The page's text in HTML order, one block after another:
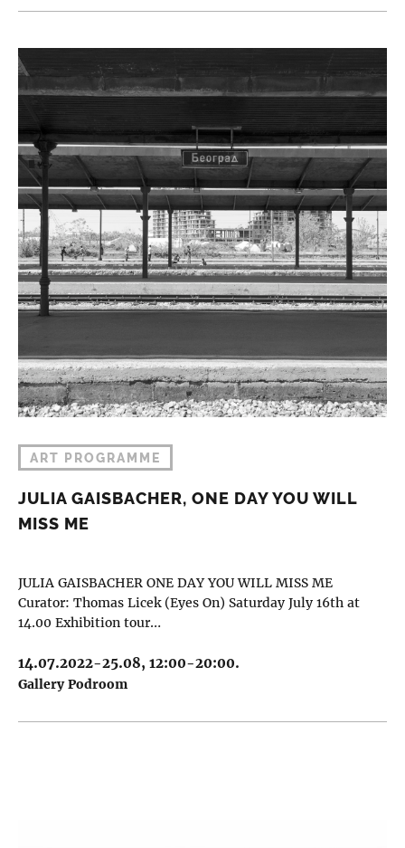
ART PROGRAMME
JULIA GAISBACHER, ONE DAY YOU WILL
MISS ME
JULIA GAISBACHER ONE DAY YOU WILL MISS ME
Curator: Thomas Licek (Eyes On) Saturday July 16th at
14.00 Exhibition tour…
14.07.2022-25.08, 12:00-20:00.
Gallery Podroom